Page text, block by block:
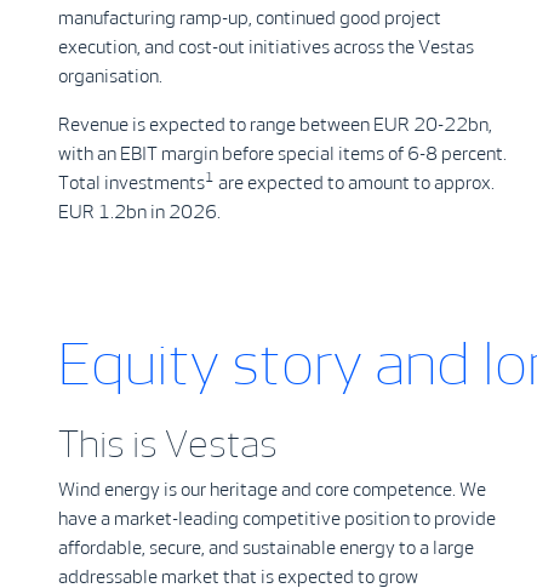
manufacturing ramp-up, continued good project
execution, and cost-out initiatives across the Vestas
organisation.
Revenue is expected to range between EUR 20-22bn,
with an EBIT margin before special items of 6-8 percent.
Total investments1 are expected to amount to approx.
EUR 1.2bn in 2026.
Equity story and
This is Vestas
Wind energy is our heritage and core competence. We
have a market-leading competitive position to provide
affordable, secure, and sustainable energy to a large
addressable market that is expected to grow